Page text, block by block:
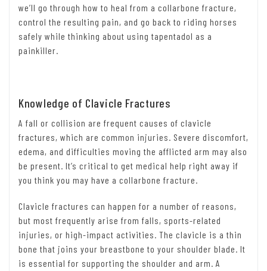
we’ll go through how to heal from a collarbone fracture,
control the resulting pain, and go back to riding horses
safely while thinking about using tapentadol as a
painkiller.
Knowledge of Clavicle Fractures
A fall or collision are frequent causes of clavicle
fractures, which are common injuries. Severe discomfort,
edema, and difficulties moving the afflicted arm may also
be present. It’s critical to get medical help right away if
you think you may have a collarbone fracture.
Clavicle fractures can happen for a number of reasons,
but most frequently arise from falls, sports-related
injuries, or high-impact activities. The clavicle is a thin
bone that joins your breastbone to your shoulder blade. It
is essential for supporting the shoulder and arm. A